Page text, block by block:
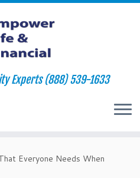
Experts (888) 539-1633
Everyone Needs When